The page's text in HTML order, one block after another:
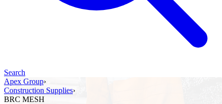
Search
Apex Group›
Construction Supplies›
BRC MESH